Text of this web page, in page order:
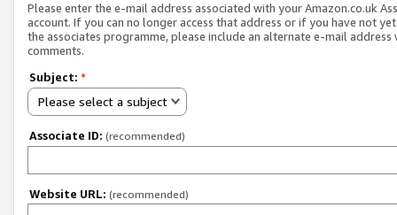
Please enter the e-mail address associated with your Amazon.co.uk
account. If you can no longer access that address or if you have not
the associates programme, please include an alternate e-mail address
comments.
Subject: *
Please select a subject
Associate ID: (recommended)
Website URL: (recommended)